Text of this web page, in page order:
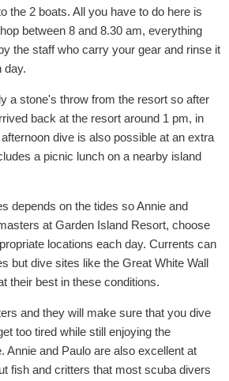
the 2 boats. All you have to do here is
between 8 and 8.30 am, everything
the staff who carry your gear and rinse it
day.
a stone's throw from the resort so after
back at the resort around 1 pm, in
dive is also possible at an extra
a picnic lunch on a nearby island
depends on the tides so Annie and
at Garden Island Resort, choose
locations each day. Currents can
but dive sites like the Great White Wall
their best in these conditions.
and they will make sure that you dive
too tired while still enjoying the
Annie and Paulo are also excellent at
fish and critters that most scuba divers